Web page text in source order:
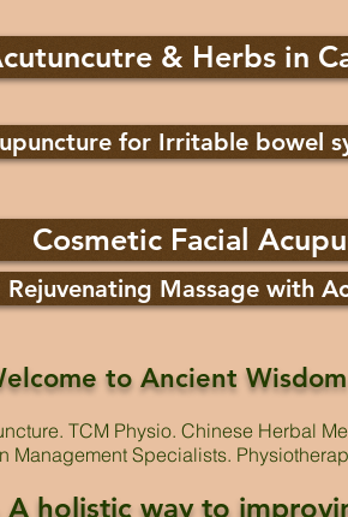
& Herbs in
for Irritable bowel
Cosmetic Facial
Rejuvenating Massage with
to Ancient
TCM Physio. Chinese Herbal
Management Specialists.
A holistic way to